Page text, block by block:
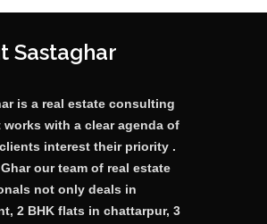
Sastaghar
is a real estate consulting
works with a clear agenda of
interest their priority .
our team of real estate
not only deals in
2 BHK flats in chattarpur, 3